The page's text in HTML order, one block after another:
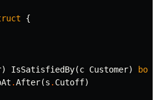
{
) IsSatisfiedBy(c Customer)
bool
.After(s . Cutoff)